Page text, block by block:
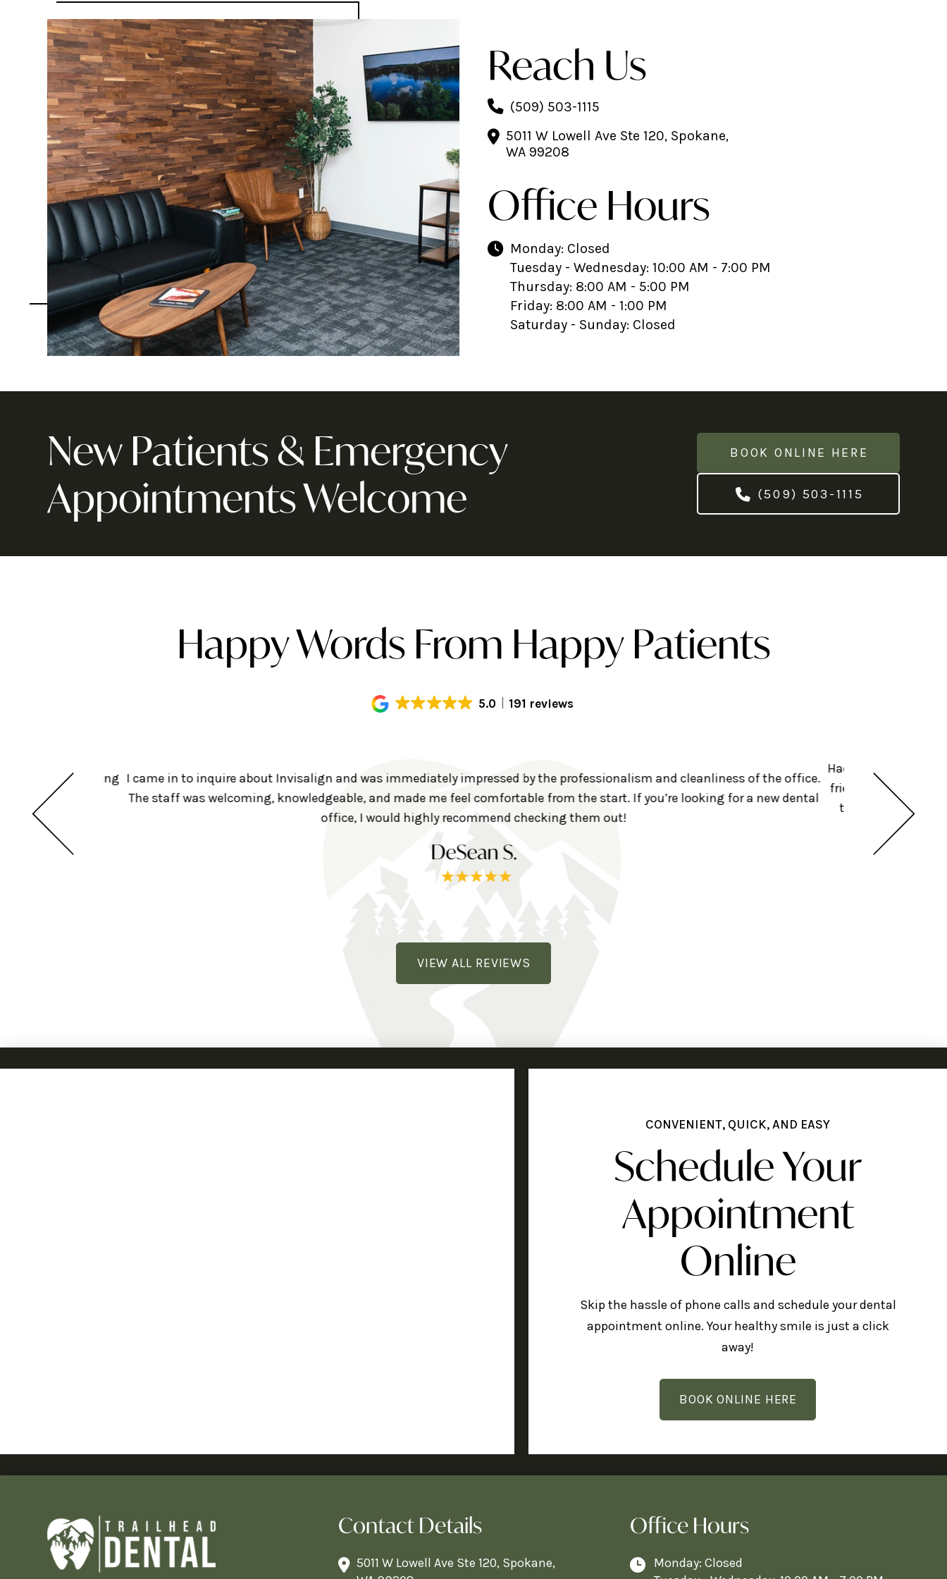
Reach Us
(509) 503-1115
5011 W Lowell Ave Ste 120, Spokane,
WA 99208
Office Hours
Monday: Closed
Tuesday - Wednesday: 10:00 AM - 7:00 PM
Thursday: 8:00 AM - 5:00 PM
Friday: 8:00 AM - 1:00 PM
Saturday - Sunday: Closed
New Patients & Emergency
Appointments Welcome
BOOK ONLINE HERE
(509) 503-1115
Happy Words From Happy Patients
5.0 191 reviews
but am considering
Looking
I came in to inquire about Invisalign and was immediately impressed by the professionalism and cleanliness of the office.
The staff was welcoming, knowledgeable, and made me feel comfortable from the start. If you’re looking for a new dental
office, I would highly recommend checking them out!
DeSean S.
Had an amazing
friendly + helped
they were doing
VIEW ALL REVIEWS
CONVENIENT, QUICK, AND EASY
Schedule Your
Appointment
Online
Skip the hassle of phone calls and schedule your dental
appointment online. Your healthy smile is just a click
away!
BOOK ONLINE HERE
Contact Details
5011 W Lowell Ave Ste 120, Spokane,
Office Hours
Monday: Closed